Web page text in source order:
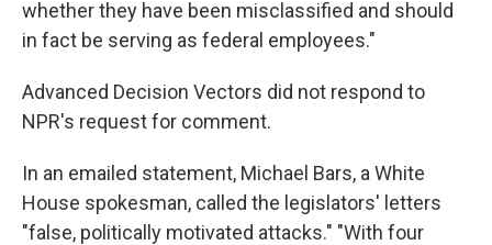
whether they have been misclassified and should
in fact be serving as federal employees."
Advanced Decision Vectors did not respond to
NPR's request for comment.
In an emailed statement, Michael Bars, a White
House spokesman, called the legislators' letters
"false, politically motivated attacks." "With four